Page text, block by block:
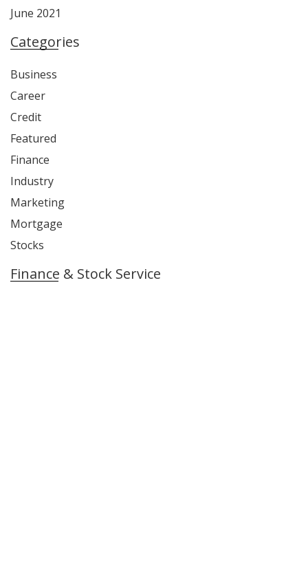
June 2021
Categories
Business
Career
Credit
Featured
Finance
Industry
Marketing
Mortgage
Stocks
Finance & Stock Service